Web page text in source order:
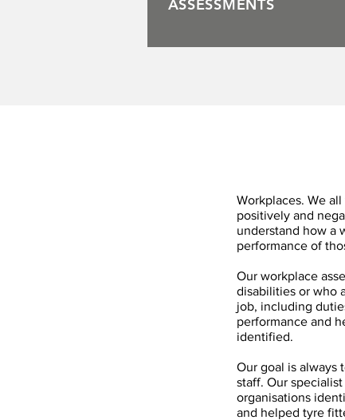
ASSESSMENTS
Workplaces. We
positively and
understand how a
performance of
Our workplace
disabilities or who
job, including
performance and
identified.
Our goal is always
staff. Our
organisations
and helped tyre